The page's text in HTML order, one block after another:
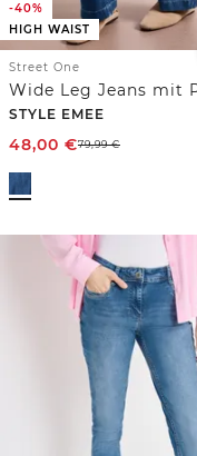
-40%
HIGH WAIST
Street One
STYLE EMEE
48,00 €79,99€